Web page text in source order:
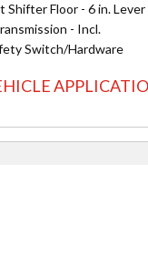
Shifter Floor - 6 in.
- Incl.
Switch/Hardware